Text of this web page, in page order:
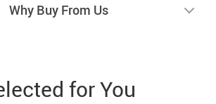
Why Buy From Us
for You